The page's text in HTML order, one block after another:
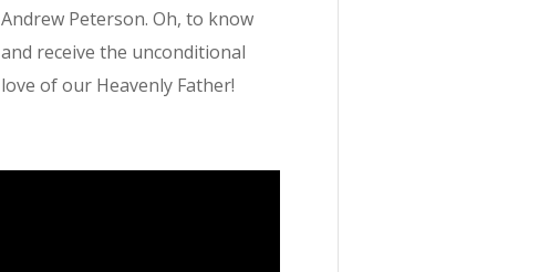
Andrew Peterson. Oh, to know
and receive the unconditional
love of our Heavenly Father!